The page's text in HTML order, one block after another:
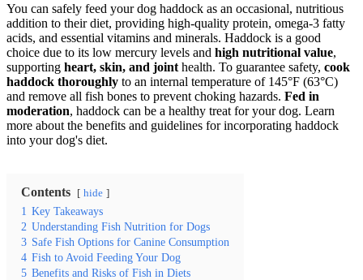
You can safely feed your dog haddock as an occasional, nutritious
addition to their diet, providing high-quality protein, omega-3 fatty
acids, and essential vitamins and minerals. Haddock is a good
choice due to its low mercury levels and high nutritional value,
supporting heart, skin, and joint health. To guarantee safety, cook
haddock thoroughly to an internal temperature of 145°F (63°C)
and remove all fish bones to prevent choking hazards. Fed in
moderation, haddock can be a healthy treat for your dog. Learn
more about the benefits and guidelines for incorporating haddock
into your dog's diet.
Contents hide
1 Key Takeaways
2 Understanding Fish Nutrition for Dogs
3 Safe Fish Options for Canine Consumption
4 Fish to Avoid Feeding Your Dog
5 Benefits and Risks of Fish in Diets